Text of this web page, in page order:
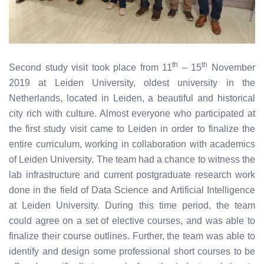
Second study visit took place from 11th – 15th
November
2019 at Leiden University, oldest university in the
Netherlands, located in Leiden, a beautiful and historical
city rich with culture. Almost everyone who participated at
the first study visit came to Leiden in order to finalize the
entire curriculum, working in collaboration with academics
of Leiden University. The team had a chance to witness the
lab infrastructure and current postgraduate research work
done in the field of Data Science and Artificial Intelligence
at Leiden University. During this time period, the team
could agree on a set of elective courses, and was able to
finalize their course outlines. Further, the team was able to
identify and design some professional short courses to be